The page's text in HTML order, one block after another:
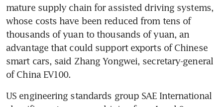
mature supply chain for assisted driving systems,
whose costs have been reduced from tens of
thousands of yuan to thousands of yuan, an
advantage that could support exports of Chinese
smart cars, said Zhang Yongwei, secretary-general
of China EV100.
US engineering standards group SAE International